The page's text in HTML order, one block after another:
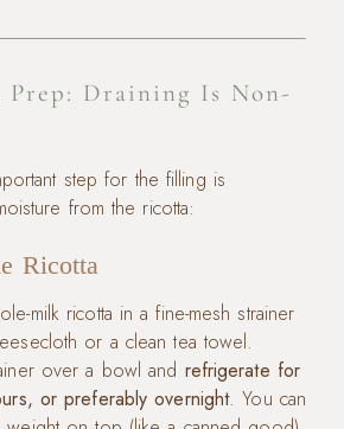
Prep: Draining Is Non-
step for the filling is
from the ricotta:
Ricotta
milk ricotta in a fine-mesh strainer
or a clean tea towel.
over a bowl and refrigerate for
or preferably overnight. You can